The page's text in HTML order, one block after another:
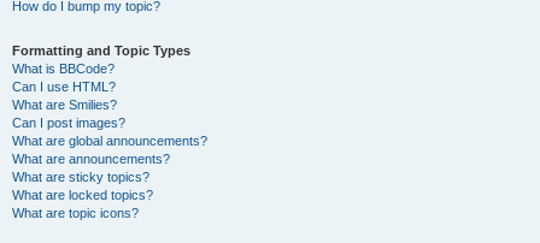
How do I bump my topic?
Formatting and Topic Types
What is BBCode?
Can I use HTML?
What are Smilies?
Can I post images?
What are global announcements?
What are announcements?
What are sticky topics?
What are locked topics?
What are topic icons?